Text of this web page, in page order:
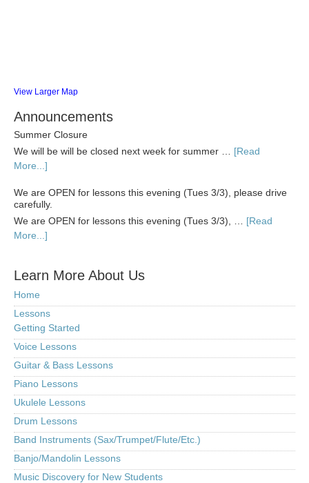
View Larger Map
Announcements
Summer Closure
We will be will be closed next week for summer … [Read
More...]
We are OPEN for lessons this evening (Tues 3/3), please drive
carefully.
We are OPEN for lessons this evening (Tues 3/3), … [Read
More...]
Learn More About Us
Home
Lessons
Getting Started
Voice Lessons
Guitar & Bass Lessons
Piano Lessons
Ukulele Lessons
Drum Lessons
Band Instruments (Sax/Trumpet/Flute/Etc.)
Banjo/Mandolin Lessons
Music Discovery for New Students